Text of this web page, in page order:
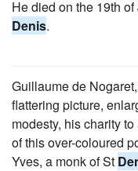
He died on the 19th
Denis.
Guillaume de
flattering picture,
modesty, his charity
of this over-coloured
Yves, a monk of St